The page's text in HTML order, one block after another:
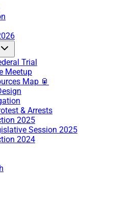
Trial
Meetup
Map 🥫
& Arrests
2025
Session 2025
2024